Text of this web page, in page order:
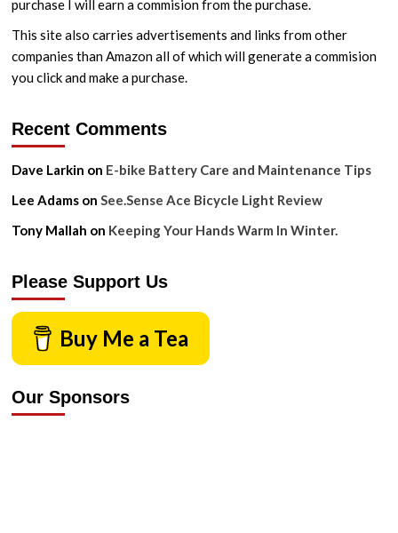
purchase I will earn a commision from the purchase.
This site also carries advertisements and links from other
companies than Amazon all of which will generate a commision
you click and make a purchase.
Recent Comments
Dave Larkin on E-bike Battery Care and Maintenance Tips
Lee Adamson See.Sense Ace Bicycle Light Review
Tony Mallah on Keeping Your Hands Warm In Winter.
Please Support Us
Buy Me a Tea
Our Sponsors